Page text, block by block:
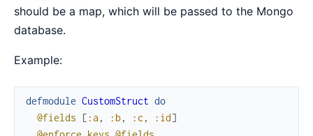
should be a map, which will be passed to the Mongo
database.
Example:
defmodule CustomStruct do
@fields
[ :a, :b, :c, :id]